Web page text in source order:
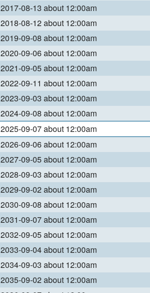
2017-08-13 about 12:00am
2018-08-12 about 12:00am
2019-09-08 about 12:00am
2020-09-06 about 12:00am
2021-09-05 about 12:00am
2022-09-11 about 12:00am
2023-09-03 about 12:00am
2024-09-08 about 12:00am
2025-09-07 about 12:00am
2026-09-06 about 12:00am
2027-09-05 about 12:00am
2028-09-03 about 12:00am
2029-09-02 about 12:00am
2030-09-08 about 12:00am
2031-09-07 about 12:00am
2032-09-05 about 12:00am
2033-09-04 about 12:00am
2034-09-03 about 12:00am
2035-09-02 about 12:00am